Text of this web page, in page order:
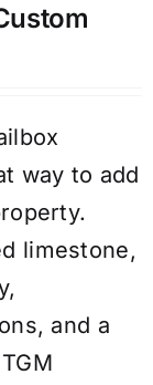
way to add
limestone,
and a